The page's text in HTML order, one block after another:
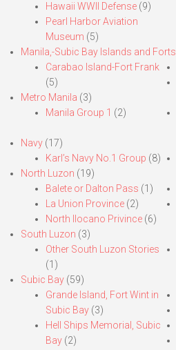
Hawaii WWII Defense (9)
Pearl Harbor Aviation
Museum (5)
Manila,-Subic Bay Islands and Forts
Carabao Island-Fort Frank
(5)
Metro Manila (3)
Manila Group 1 (2)
Navy (17)
Karl’s Navy No.1 Group (8)
North Luzon (19)
Balete or Dalton Pass (1)
La Union Province (2)
North Ilocano Privince (6)
South Luzon (3)
Other South Luzon Stories
(1)
Subic Bay (59)
Grande Island, Fort Wint in
Subic Bay (3)
Hell Ships Memorial, Subic
Bay (2)